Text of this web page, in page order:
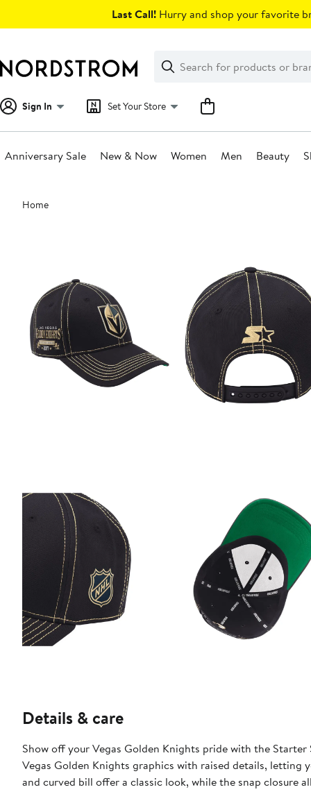
Last Call! Hurry and shop your favorite
Search
Clear
Clear
Search
Sign In Set Your Store
Anniversary Sale New & Now Women Men Beauty
Main
content
Home
Details & care
Show off your Vegas Golden Knights pride with the
Vegas Golden Knights graphics with raised details, letting
and curved bill offer a classic look, while the snap closure